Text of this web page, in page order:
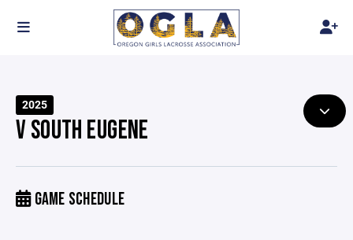
2025
V SOUTH EUGENE
GAME SCHEDULE